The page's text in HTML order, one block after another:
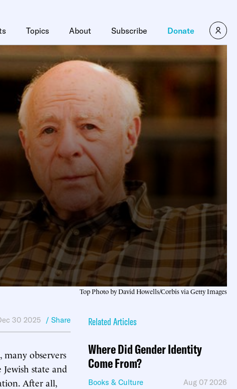
Topics About Subscribe Donate
Top Photo by David Howells/Corbis via Getty Images
30 2025 / Share
many observers
state and
After all,
Related Articles
Where Did Gender Identity
Come From?
Books & Culture Aug 07 2026